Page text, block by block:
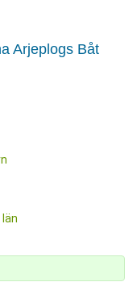
Arjeplogs Båt